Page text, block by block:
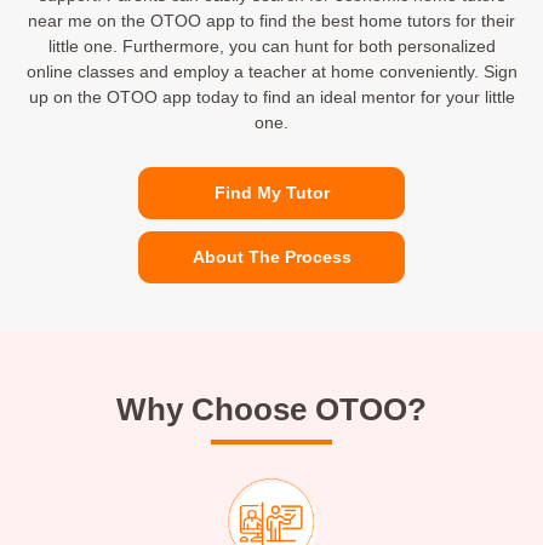
near me on the OTOO app to find the best home tutors for their
little one. Furthermore, you can hunt for both personalized
online classes and employ a teacher at home conveniently. Sign
up on the OTOO app today to find an ideal mentor for your little
one.
Find My Tutor
About The Process
Why Choose OTOO?